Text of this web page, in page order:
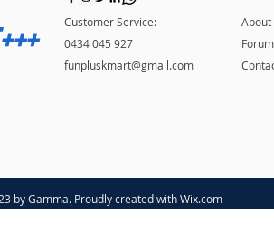
Customer Service:
0434 045 927
funpluskmart@gmail.com
About
Forum
by Gamma. Proudly created withWix.com